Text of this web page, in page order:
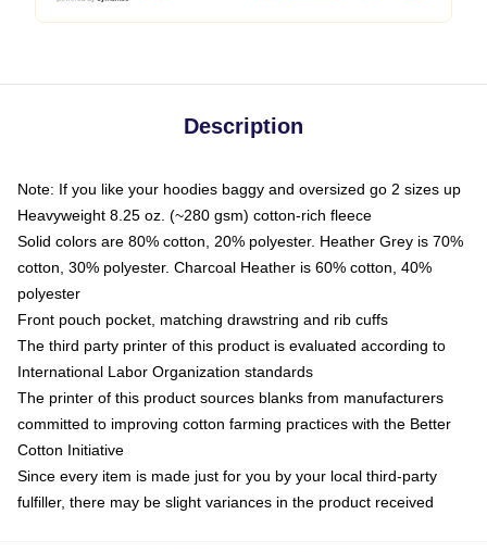
Description
Note: If you like your hoodies baggy and oversized go 2 sizes up
Heavyweight 8.25 oz. (~280 gsm) cotton-rich fleece
Solid colors are 80% cotton, 20% polyester. Heather Grey is 70%
cotton, 30% polyester. Charcoal Heather is 60% cotton, 40%
polyester
Front pouch pocket, matching drawstring and rib cuffs
The third party printer of this product is evaluated according to
International Labor Organization standards
The printer of this product sources blanks from manufacturers
committed to improving cotton farming practices with the Better
Cotton Initiative
Since every item is made just for you by your local third-party
fulfiller, there may be slight variances in the product received